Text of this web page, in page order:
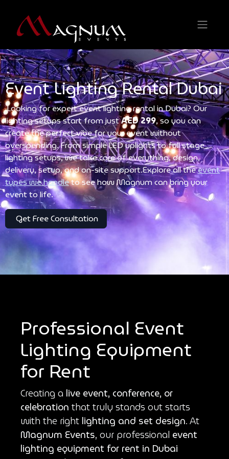
Event Lighting Rental Dubai
Looking for expert event lighting rental in Dubai? Our
lighting setups start from justAED 299, so you can
create the perfect vibe for your event without
overspending. From simple LED uplights to full stage
lighting setups, we take care of everything, design,
delivery, setup, and on-site support.Explore all theevent
types we handleto see how Magnum can bring your
event to life.
Get Free Consultation
Professional Event
Lighting Equipment
for Rent
Creating a live event, conference, or
celebration that truly stands out starts
with the right lighting and set design. At
Magnum Events, our professional event
lighting equipment for rent in Dubai